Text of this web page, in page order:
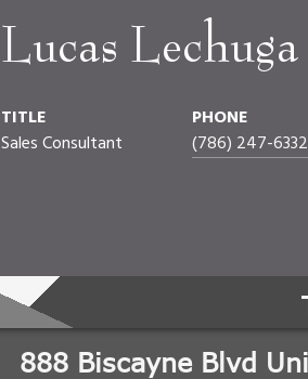
Lucas Lechuga
TITLE
Sales Consultant
PHONE
(786) 247-6332